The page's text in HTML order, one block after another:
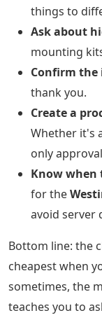
things to
Ask about
mounting
Confirm the
thank you.
Create a
Whether it's
only
Know when
for the
avoid server
Bottom line: the
cheapest when
sometimes, the
teaches you to